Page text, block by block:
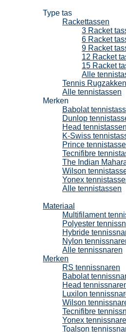
Type tas
Rackettassen
3 Racket
6 Racket
9 Racket
12 Racket
15 Racket
Alle
Tennis Rugzakken
Alle tennistassen
Merken
Babolat
Dunlop
Head tennistassen
K-Swiss
Prince
Tecnifibre
The Indian
Wilson
Yonex
Alle tennistassen
Materiaal
Multifilament
Polyester
Hybride
Nylon
Alle tennissnaren
Merken
RS tennissnaren
Babolat
Head
Luxilon
Wilson
Tecnifibre
Yonex
Toalson